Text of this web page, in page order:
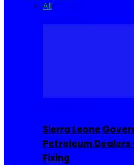
All
Sierra Leone
Petroleum Dealers
Fixing